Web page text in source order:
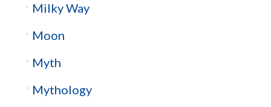
Milky Way
Moon
Myth
Mythology